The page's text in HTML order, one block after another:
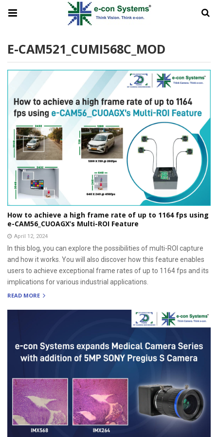
E-CAM521_CUMI568C_MOD
How to achieve a high frame rate of up to 1164 fps using
e-CAM56_CUOAGX’s Multi-ROI Feature
April 12, 2024
In this blog, you can explore the possibilities of multi-ROI capture
and how it works. You will also discover how this feature enables
users to achieve exceptional frame rates of up to 1164 fps and its
implications for various industrial applications.
READ MORE